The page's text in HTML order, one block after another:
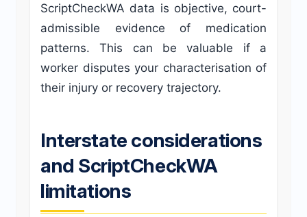
ScriptCheckWA data is objective, court-
admissible evidence of medication
patterns. This can be valuable if a
worker disputes your characterisation of
their injury or recovery trajectory.
Interstate considerations
and ScriptCheckWA
limitations